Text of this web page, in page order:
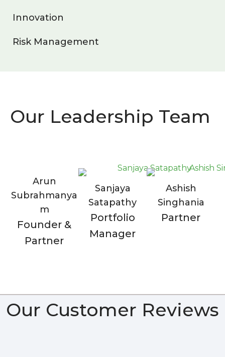
Innovation
Risk Management
Our Leadership Team
Arun
Subrahmanya
m
Founder &
Partner
Sanjaya
Satapathy
Portfolio
Manager
Ashish
Singhania
Partner
Our Customer Reviews